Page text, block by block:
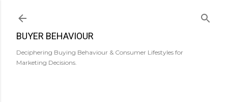
BUYER BEHAVIOUR
Deciphering Buying Behaviour & Consumer Lifestyles for
Marketing Decisions.